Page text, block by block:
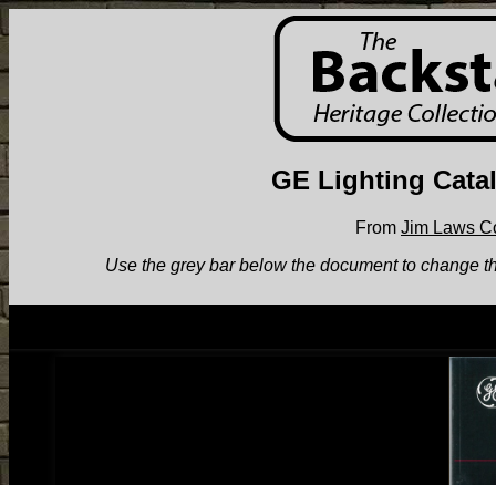
GE Lighting
From Jim Laws
Use the grey bar below the document to change